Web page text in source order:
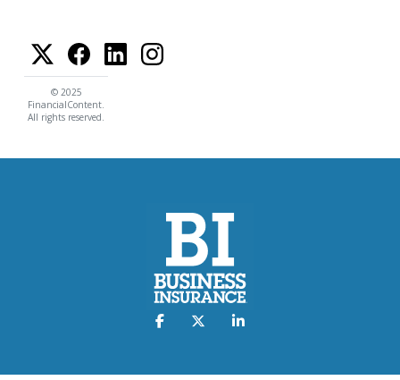
© 2025
FinancialContent.
All rights reserved.